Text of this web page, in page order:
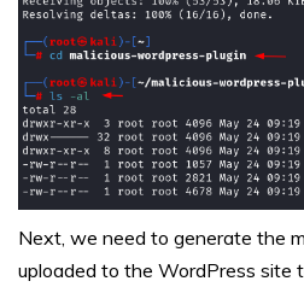
Next, we need to generate the
uploaded to the WordPress site